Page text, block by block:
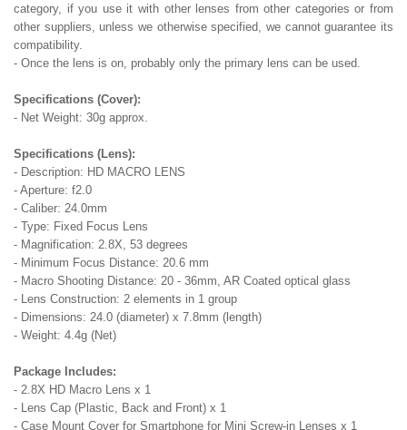
category, if you use it with other lenses from other categories or from
other suppliers, unless we otherwise specified, we cannot guarantee its
compatibility.
- Once the lens is on, probably only the primary lens can be used.
Specifications (Cover):
- Net Weight: 30g approx.
Specifications (Lens):
- Description: HD MACRO LENS
- Aperture: f2.0
- Caliber: 24.0mm
- Type: Fixed Focus Lens
- Magnification: 2.8X, 53 degrees
- Minimum Focus Distance: 20.6 mm
- Macro Shooting Distance: 20 - 36mm, AR Coated optical glass
- Lens Construction: 2 elements in 1 group
- Dimensions: 24.0 (diameter) x 7.8mm (length)
- Weight: 4.4g (Net)
Package Includes:
- 2.8X HD Macro Lens x 1
- Lens Cap (Plastic, Back and Front) x 1
- Case Mount Cover for Smartphone for Mini Screw-in Lenses x 1